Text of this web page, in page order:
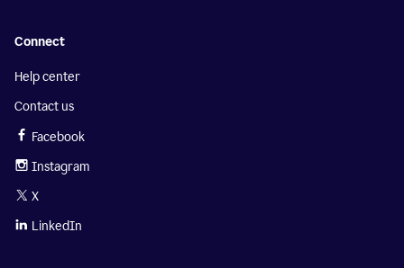
Connect
Help center
Contact us
Facebook
Instagram
X
LinkedIn